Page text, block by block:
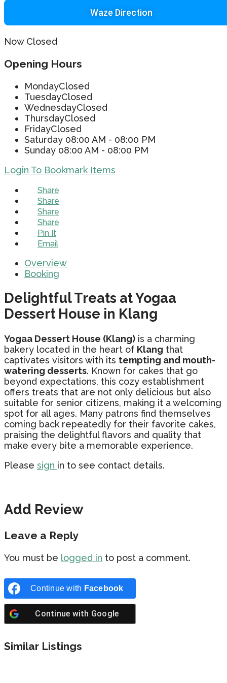
Waze Direction
Now Closed
Opening Hours
MondayClosed
TuesdayClosed
WednesdayClosed
ThursdayClosed
FridayClosed
Saturday 08:00 AM - 08:00 PM
Sunday 08:00 AM - 08:00 PM
Login To Bookmark Items
Share
Share
Share
Share
Pin It
Email
Overview
Booking
Delightful Treats at Yogaa
Dessert House in Klang
Yogaa Dessert House (Klang) is a charming
bakery located in the heart of Klang that
captivates visitors with its tempting and mouth-
watering desserts. Known for cakes that go
beyond expectations, this cozy establishment
offers treats that are not only delicious but also
suitable for senior citizens, making it a welcoming
spot for all ages. Many patrons find themselves
coming back repeatedly for their favorite cakes,
praising the delightful flavors and quality that
make every bite a memorable experience.
Please sign in to see contact details.
Add Review
Leave a Reply
You must be logged in to post a comment.
Continue with Facebook
Continue with Google
Similar Listings